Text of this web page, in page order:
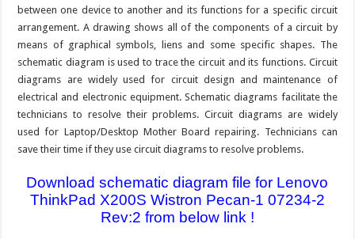
between one device to another and its functions for a specific circuit
arrangement. A drawing shows all of the components of a circuit by
means of graphical symbols, liens and some specific shapes. The
schematic diagram is used to trace the circuit and its functions. Circuit
diagrams are widely used for circuit design and maintenance of
electrical and electronic equipment. Schematic diagrams facilitate the
technicians to resolve their problems. Circuit diagrams are widely
used for Laptop/Desktop Mother Board repairing. Technicians can
save their time if they use circuit diagrams to resolve problems.
Download schematic diagram file for Lenovo
ThinkPad X200S Wistron Pecan-1 07234-2
Rev:2 from below link !